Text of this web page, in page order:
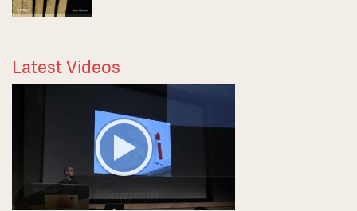
Latest Videos